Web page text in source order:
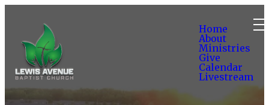
Home
About
Ministries
Give
Calendar
Livestream